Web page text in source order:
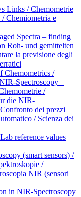
Links / Chemometrie
Chemiometria e
Spectra – finding
Roh- und gemittelten
la previsione degli
Chemometrics /
Spectroscopy –
/
die NIR-
dei prezzi
/ Scienza dei
reference values
(smart sensors) /
/
NIR (sensori
in NIR-Spectroscopy